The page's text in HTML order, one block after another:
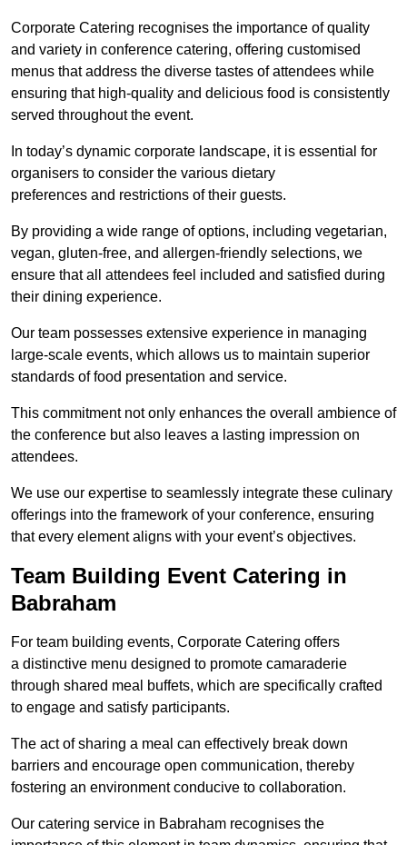
Corporate Catering recognises the importance of quality
and variety in conference catering, offering customised
menus that address the diverse tastes of attendees while
ensuring that high-quality and delicious food is consistently
served throughout the event.
In today’s dynamic corporate landscape, it is essential for
organisers to consider the various dietary
preferences and restrictions of their guests.
By providing a wide range of options, including vegetarian,
vegan, gluten-free, and allergen-friendly selections, we
ensure that all attendees feel included and satisfied during
their dining experience.
Our team possesses extensive experience in managing
large-scale events, which allows us to maintain superior
standards of food presentation and service.
This commitment not only enhances the overall ambience of
the conference but also leaves a lasting impression on
attendees.
We use our expertise to seamlessly integrate these culinary
offerings into the framework of your conference, ensuring
that every element aligns with your event’s objectives.
Team Building Event Catering in
Babraham
For team building events, Corporate Catering offers
a distinctive menu designed to promote camaraderie
through shared meal buffets, which are specifically crafted
to engage and satisfy participants.
The act of sharing a meal can effectively break down
barriers and encourage open communication, thereby
fostering an environment conducive to collaboration.
Our catering service in Babraham recognises the